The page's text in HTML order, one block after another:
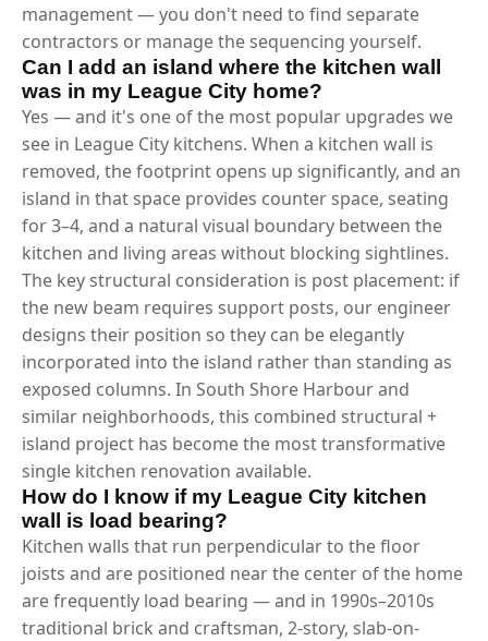
management — you don't need to find separate
contractors or manage the sequencing yourself.
Can I add an island where the kitchen wall
was in my League City home?
Yes — and it's one of the most popular upgrades we
see in League City kitchens. When a kitchen wall is
removed, the footprint opens up significantly, and an
island in that space provides counter space, seating
for 3–4, and a natural visual boundary between the
kitchen and living areas without blocking sightlines.
The key structural consideration is post placement: if
the new beam requires support posts, our engineer
designs their position so they can be elegantly
incorporated into the island rather than standing as
exposed columns. In South Shore Harbour and
similar neighborhoods, this combined structural +
island project has become the most transformative
single kitchen renovation available.
How do I know if my League City kitchen
wall is load bearing?
Kitchen walls that run perpendicular to the floor
joists and are positioned near the center of the home
are frequently load bearing — and in 1990s–2010s
traditional brick and craftsman, 2-story, slab-on-